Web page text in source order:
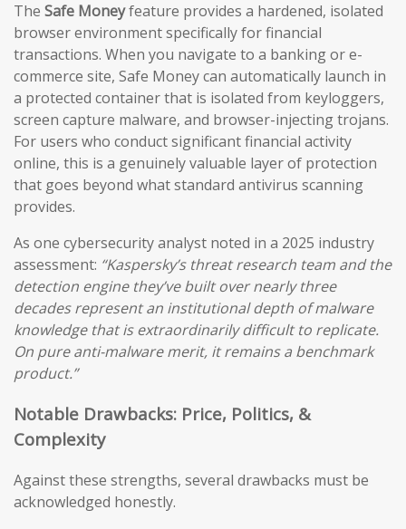
The Safe Moneyfeature provides a hardened, isolated
browser environment specifically for financial
transactions. When you navigate to a banking or e-
commerce site, Safe Money can automatically launch in
a protected container that is isolated from keyloggers,
screen capture malware, and browser-injecting trojans.
For users who conduct significant financial activity
online, this is a genuinely valuable layer of protection
that goes beyond what standard antivirus scanning
provides.
As one cybersecurity analyst noted in a 2025 industry
assessment: “Kaspersky’s threat research team and the
detection engine they’ve built over nearly three
decades represent an institutional depth of malware
knowledge that is extraordinarily difficult to replicate.
On pure anti-malware merit, it remains a benchmark
product.”
Notable Drawbacks: Price, Politics, &
Complexity
Against these strengths, several drawbacks must be
acknowledged honestly.